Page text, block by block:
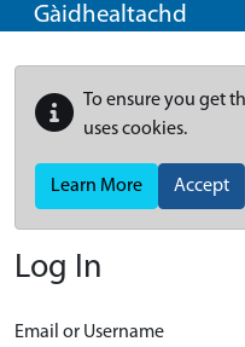
Gàidhealtachd
To ensure you get
uses cookies.
Learn More Accept
Log In
Email or Username